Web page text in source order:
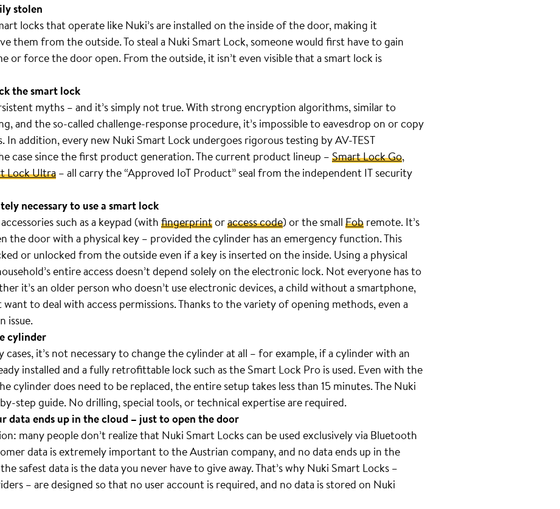
stolen
locks that operate like Nuki’s are installed on the inside of the door, making it
them from the outside. To steal a Nuki Smart Lock, someone would first have to gain
or force the door open. From the outside, it isn’t even visible that a smart lock is
the smart lock
myths – and it’s simply not true. With strong encryption algorithms, similar to
and the so-called challenge-response procedure, it’s impossible to eavesdrop on or copy
In addition, every new Nuki Smart Lock undergoes rigorous testing by AV-TEST
case since the first product generation. The current product lineup –Smart Lock Go,
Lock Ultra– all carry the “Approved IoT Product” seal from the independent IT security
necessary to use a smart lock
such as a keypad (withfingerprintoraccess code) or the smallFobremote. It’s
the door with a physical key – provided the cylinder has an emergency function. This
or unlocked from the outside even if a key is inserted on the inside. Using a physical
entire access doesn’t depend solely on the electronic lock. Not everyone has to
it’s an older person who doesn’t use electronic devices, a child without a smartphone,
to deal with access permissions. Thanks to the variety of opening methods, even a
issue.
cylinder
it’s not necessary to change the cylinder at all – for example, if a cylinder with an
installed and a fully retrofittable lock such as the Smart Lock Pro is used. Even with the
cylinder does need to be replaced, the entire setup takes less than 15 minutes. The Nuki
step guide. No drilling, special tools, or technical expertise are required.
data ends up in the cloud – just to open the door
many people don’t realize that Nuki Smart Locks can be used exclusively via Bluetooth
data is extremely important to the Austrian company, and no data ends up in the
safest data is the data you never have to give away. That’s why Nuki Smart Locks –
– are designed so that no user account is required, and no data is stored on Nuki